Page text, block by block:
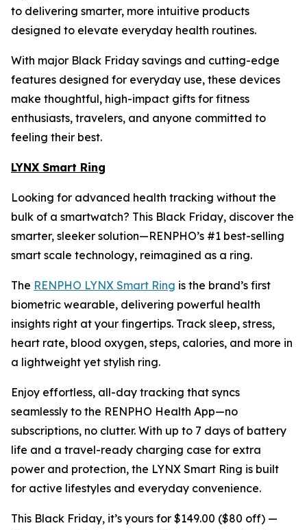
to delivering smarter, more intuitive products
designed to elevate everyday health routines.
With major Black Friday savings and cutting-edge
features designed for everyday use, these devices
make thoughtful, high-impact gifts for fitness
enthusiasts, travelers, and anyone committed to
feeling their best.
LYNX Smart Ring
Looking for advanced health tracking without the
bulk of a smartwatch? This Black Friday, discover the
smarter, sleeker solution—RENPHO’s #1 best-selling
smart scale technology, reimagined as a ring.
The RENPHO LYNX Smart Ring is the brand’s first
biometric wearable, delivering powerful health
insights right at your fingertips. Track sleep, stress,
heart rate, blood oxygen, steps, calories, and more in
a lightweight yet stylish ring.
Enjoy effortless, all-day tracking that syncs
seamlessly to the RENPHO Health App—no
subscriptions, no clutter. With up to 7 days of battery
life and a travel-ready charging case for extra
power and protection, the LYNX Smart Ring is built
for active lifestyles and everyday convenience.
This Black Friday, it’s yours for $149.00 ($80 off) —